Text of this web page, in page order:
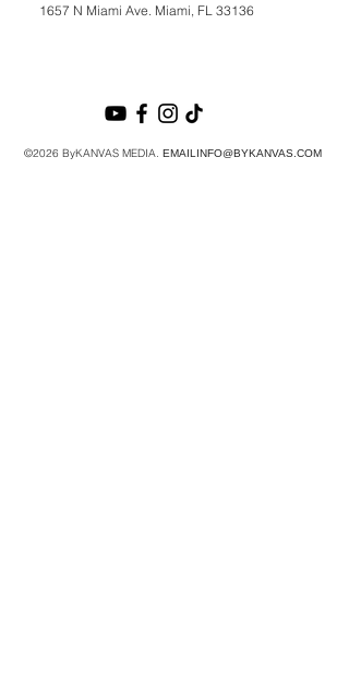
1657 N Miami Ave. Miami, FL 33136
©2026 ByKANVAS MEDIA. EMAILINFO@BYKANVAS.COM